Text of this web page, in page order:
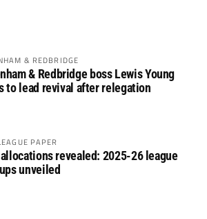
& REDBRIDGE
& Redbridge boss Lewis Young
to lead revival after relegation
PAPER
revealed: 2025-26 league
unveiled